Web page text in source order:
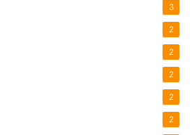
3
2
2
2
2
2